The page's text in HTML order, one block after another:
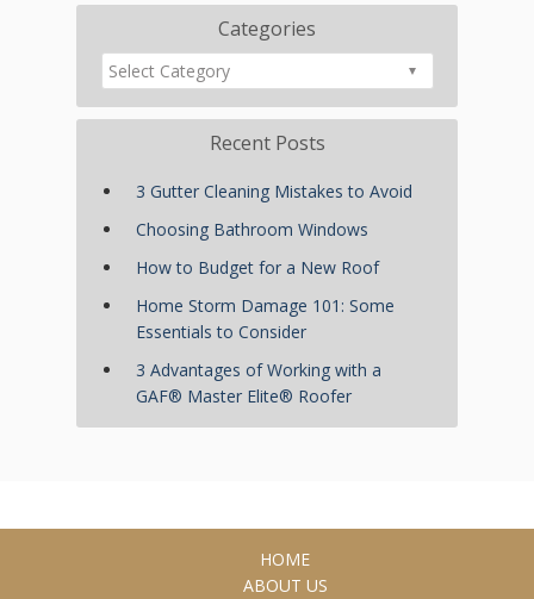
Categories
Recent Posts
3 Gutter Cleaning Mistakes to Avoid
Choosing Bathroom Windows
How to Budget for a New Roof
Home Storm Damage 101: Some
Essentials to Consider
3 Advantages of Working with a
GAF® Master Elite® Roofer
HOME
ABOUT US